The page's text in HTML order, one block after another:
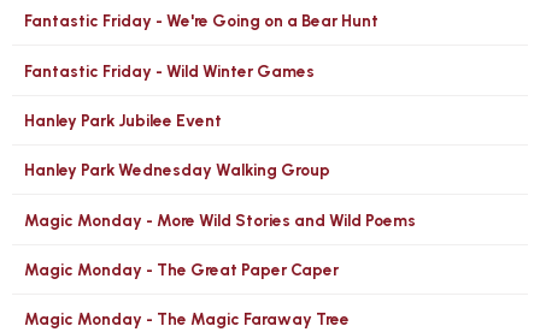
Fantastic Friday - We're Going on a Bear Hunt
Fantastic Friday - Wild Winter Games
Hanley Park Jubilee Event
Hanley Park Wednesday Walking Group
Magic Monday - More Wild Stories and Wild Poems
Magic Monday - The Great Paper Caper
Magic Monday - The Magic Faraway Tree